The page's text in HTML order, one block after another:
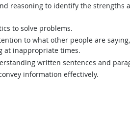
reasoning to identify the strengths
to solve problems.
to what other people are
at inappropriate times.
written sentences and
information effectively.